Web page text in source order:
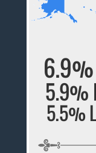
6.9%
5.9%
5.5%